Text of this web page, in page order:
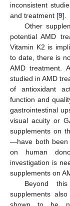
inconsistent
and treatment [9].
Other
potential AMD
Vitamin K2 is
to date, there is
AMD treatment.
studied in AMD
of antioxidant
function and
gastrointestinal
visual acuity or
supplements on
—have both been
on human
investigation is
supplements on
Beyond
supplements